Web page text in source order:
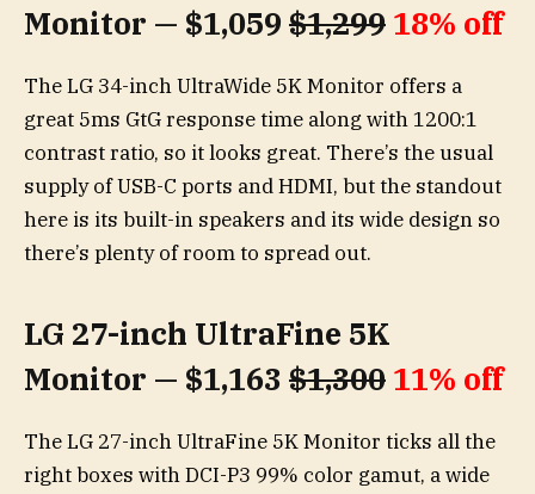
Monitor — $1,059 $1,299 18% off
The LG 34-inch UltraWide 5K Monitor offers a
great 5ms GtG response time along with 1200:1
contrast ratio, so it looks great. There’s the usual
supply of USB-C ports and HDMI, but the standout
here is its built-in speakers and its wide design so
there’s plenty of room to spread out.
LG 27-inch UltraFine 5K
Monitor — $1,163 $1,300 11% off
The LG 27-inch UltraFine 5K Monitor ticks all the
right boxes with DCI-P3 99% color gamut, a wide